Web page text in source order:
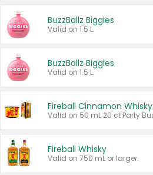
BuzzBallz Biggies
Valid on 1.5 L.
BuzzBallz Biggies
Valid on 1.5 L.
Fireball Cinnamon Whisky
Fireball Whisky
Valid on 750 mL or larger.